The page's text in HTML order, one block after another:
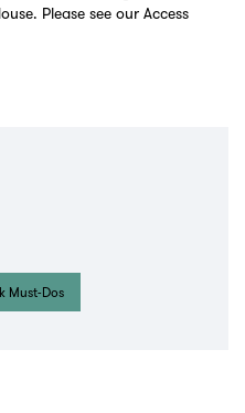
Please see our Access
Must-Dos